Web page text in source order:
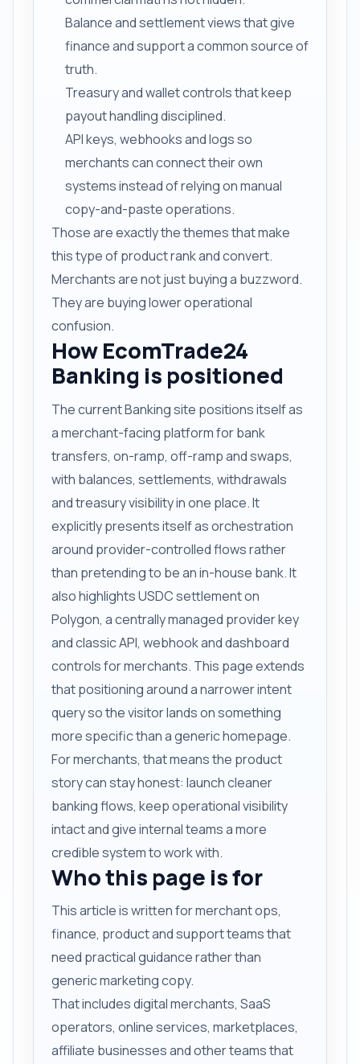
Balance and settlement views that give
finance and support a common source of
truth.
Treasury and wallet controls that keep
payout handling disciplined.
API keys, webhooks and logs so
merchants can connect their own
systems instead of relying on manual
copy-and-paste operations.
Those are exactly the themes that make
this type of product rank and convert.
Merchants are not just buying a buzzword.
They are buying lower operational
confusion.
How EcomTrade24
Banking is positioned
The current Banking site positions itself as
a merchant-facing platform for bank
transfers, on-ramp, off-ramp and swaps,
with balances, settlements, withdrawals
and treasury visibility in one place. It
explicitly presents itself as orchestration
around provider-controlled flows rather
than pretending to be an in-house bank. It
also highlights USDC settlement on
Polygon, a centrally managed provider key
and classic API, webhook and dashboard
controls for merchants. This page extends
that positioning around a narrower intent
query so the visitor lands on something
more specific than a generic homepage.
For merchants, that means the product
story can stay honest: launch cleaner
banking flows, keep operational visibility
intact and give internal teams a more
credible system to work with.
Who this page is for
This article is written for merchant ops,
finance, product and support teams that
need practical guidance rather than
generic marketing copy.
That includes digital merchants, SaaS
operators, online services, marketplaces,
affiliate businesses and other teams that